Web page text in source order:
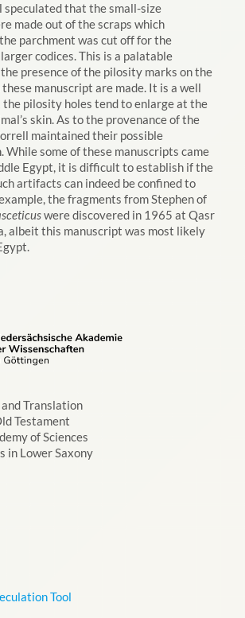
that the small-size
made out of the scraps which
parchment was cut off for the
codices. This is a palatable
presence of the pilosity marks on the
manuscript are made. It is a well
pilosity holes tend to enlarge at the
skin. As to the provenance of the
maintained their possible
While some of these manuscripts came
Egypt, it is difficult to establish if the
artifacts can indeed be confined to
the fragments from Stephen of
were discovered in 1965 at Qasr
albeit this manuscript was most likely
Translation
Testament
of Sciences
in Lower Saxony
Tool